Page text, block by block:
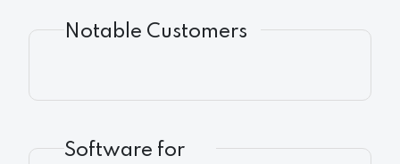
Notable Customers
Software for